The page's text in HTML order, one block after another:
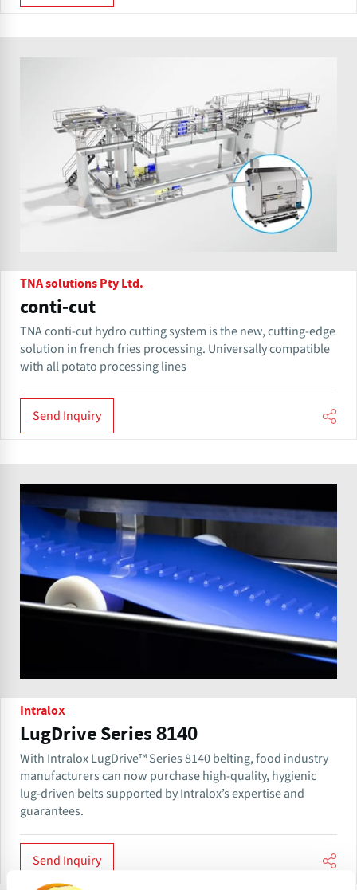
TNA solutions Pty Ltd.
conti-cut
TNA conti-cut hydro cutting system is the new, cutting-edge
solution in french fries processing. Universally compatible
with all potato processing lines
Send Inquiry
Intralox
LugDrive Series 8140
With Intralox LugDrive™ Series 8140 belting, food industry
manufacturers can now purchase high-quality, hygienic
lug-driven belts supported by Intralox’s expertise and
guarantees.
Send Inquiry